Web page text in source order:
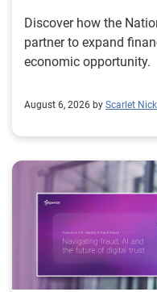
Discover how the
partner to expand
economic opportunity.
August 6, 2026 by Scarlet